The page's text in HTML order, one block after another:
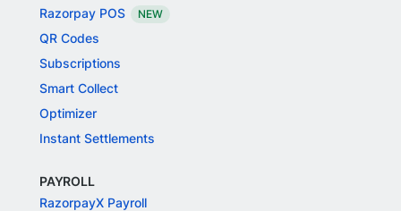
Razorpay POS
NEW
QR Codes
Subscriptions
Smart Collect
Optimizer
Instant Settlements
PAYROLL
RazorpayX Payroll